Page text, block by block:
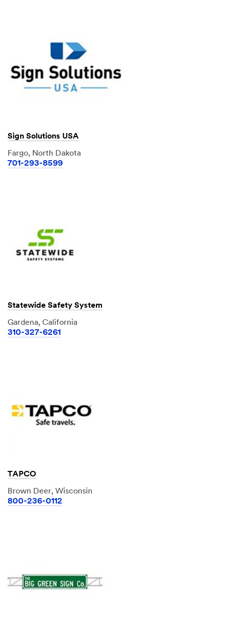
Sign Solutions USA
Fargo, North Dakota
701-293-8599
Statewide Safety System
Gardena, California
310-327-6261
TAPCO
Brown Deer, Wisconsin
800-236-0112